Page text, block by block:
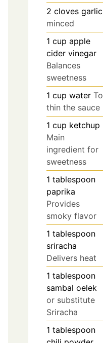
2 cloves garlic
minced
1 cup apple
cider vinegar
Balances
sweetness
1 cup water To
thin the sauce
1 cup ketchup
Main
ingredient for
sweetness
1 tablespoon
paprika
Provides
smoky flavor
1 tablespoon
sriracha
Delivers heat
1 tablespoon
sambal oelek
or substitute
Sriracha
1 tablespoon